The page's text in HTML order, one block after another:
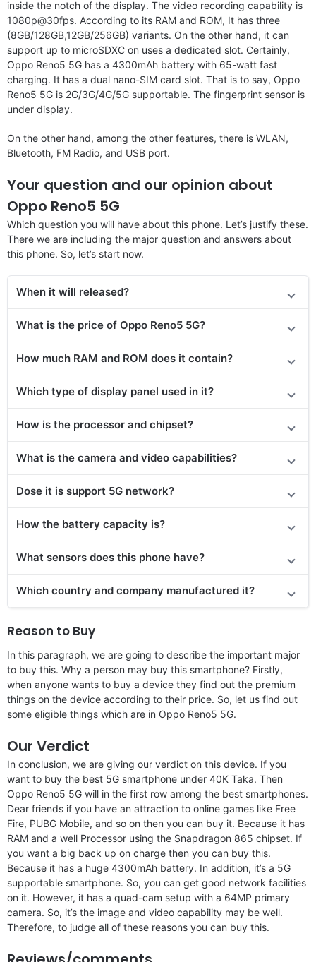
inside the notch of the display. The video recording capability is
1080p@30fps. According to its RAM and ROM, It has three
(8GB/128GB,12GB/256GB) variants. On the other hand, it can
support up to microSDXC on uses a dedicated slot. Certainly,
Oppo Reno5 5G has a 4300mAh battery with 65-watt fast
charging. It has a dual nano-SIM card slot. That is to say, Oppo
Reno5 5G is 2G/3G/4G/5G supportable. The fingerprint sensor is
under display.
On the other hand, among the other features, there is WLAN,
Bluetooth, FM Radio, and USB port.
Your question and our opinion about
Oppo Reno5 5G
Which question you will have about this phone. Let’s justify these.
There we are including the major question and answers about
this phone. So, let’s start now.
When it will released?
What is the price of Oppo Reno5 5G?
How much RAM and ROM does it contain?
Which type of display panel used in it?
How is the processor and chipset?
What is the camera and video capabilities?
Dose it is support 5G network?
How the battery capacity is?
What sensors does this phone have?
Which country and company manufactured it?
Reason to Buy
In this paragraph, we are going to describe the important major
to buy this. Why a person may buy this smartphone? Firstly,
when anyone wants to buy a device they find out the premium
things on the device according to their price. So, let us find out
some eligible things which are in Oppo Reno5 5G.
Our Verdict
In conclusion, we are giving our verdict on this device. If you
want to buy the best 5G smartphone under 40K Taka. Then
Oppo Reno5 5G will in the first row among the best smartphones.
Dear friends if you have an attraction to online games like Free
Fire, PUBG Mobile, and so on then you can buy it. Because it has
RAM and a well Processor using the Snapdragon 865 chipset. If
you want a big back up on charge then you can buy this.
Because it has a huge 4300mAh battery. In addition, it’s a 5G
supportable smartphone. So, you can get good network facilities
on it. However, it has a quad-cam setup with a 64MP primary
camera. So, it’s the image and video capability may be well.
Therefore, to judge all of these reasons you can buy this.